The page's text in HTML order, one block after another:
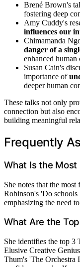
Brené Brown's
fostering deep
Amy Cuddy's
influences our
Chimamanda
danger of a
enhanced human
Susan Cain's
importance of
deeper human
These talks not only
connection but also
building meaningful
Frequently
What Is the Most
She notes that the
Robinson's 'Do
emphasizing the need
What Are the
She identifies the top 3
Elusive Creative
Thum's 'The